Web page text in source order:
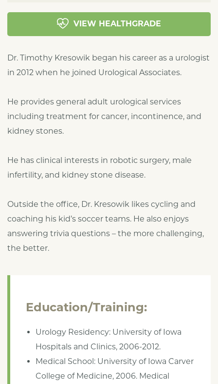
Dr. Timothy Kresowik began his career as a urologist
in 2012 when he joined Urological Associates.
He provides general adult urological services
including treatment for cancer, incontinence, and
kidney stones.
He has clinical interests in robotic surgery, male
infertility, and kidney stone disease.
Outside the office, Dr. Kresowik likes cycling and
coaching his kid’s soccer teams. He also enjoys
answering trivia questions – the more challenging,
the better.
VIEW HEALTHGRADE
Education/Training:
Urology Residency: University of Iowa
Hospitals and Clinics, 2006-2012.
Medical School: University of Iowa Carver
College of Medicine, 2006. Medical